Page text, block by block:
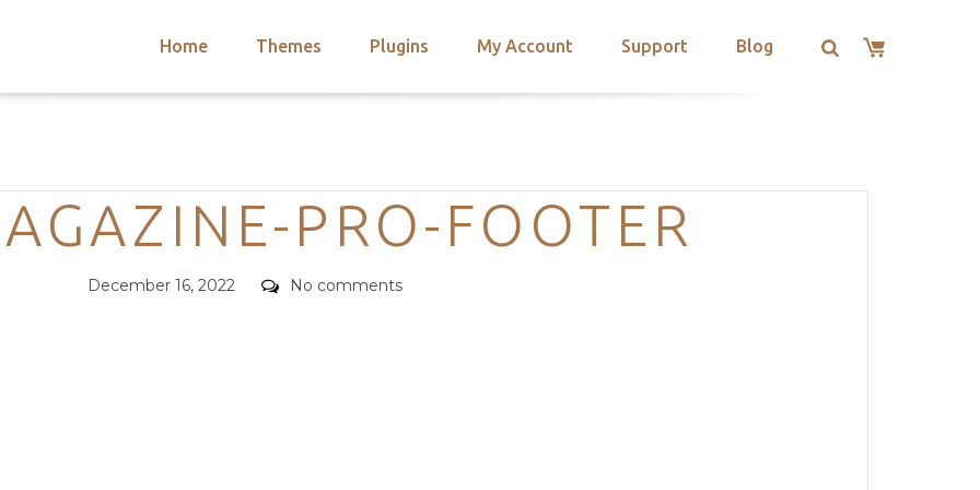
Home Themes Plugins My Account Support Blog
CategoriesPRO-FOOTER
Posted
December 16, 2022 Comments
No comments